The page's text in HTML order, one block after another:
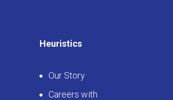
Heuristics
Our Story
Careers with